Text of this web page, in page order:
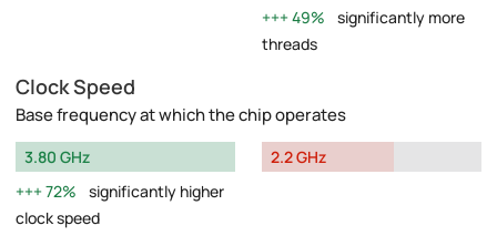
49%
significantly more
threads
Clock Speed
Base frequency at which the chip operates
3.80 GHz
72%
significantly higher
clock speed
2.2 GHz